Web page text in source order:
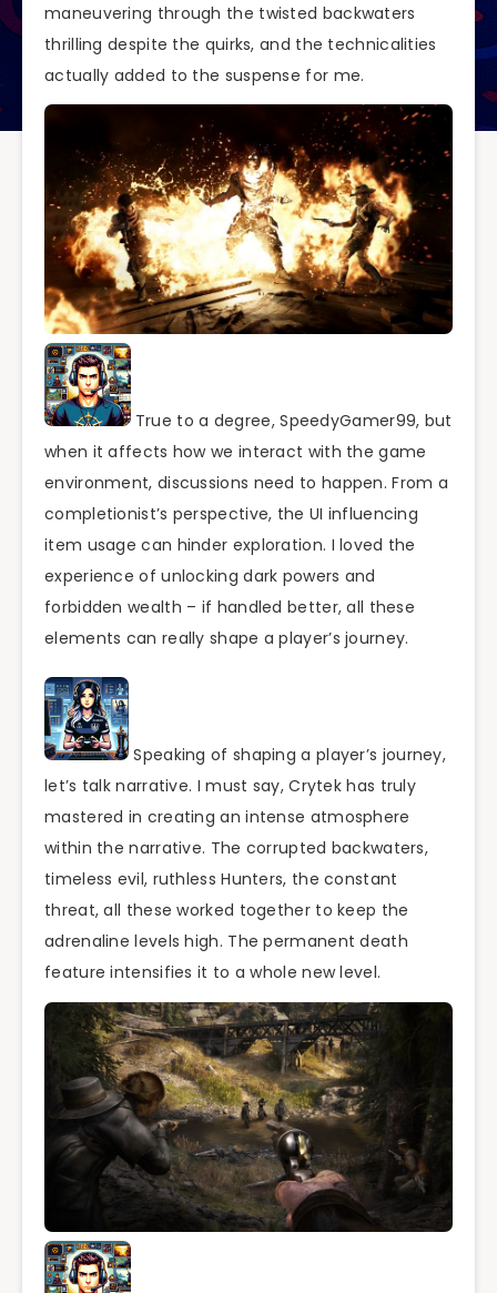
maneuvering through the twisted backwaters
thrilling despite the quirks, and the technicalities
actually added to the suspense for me.
True to a degree, SpeedyGamer99, but
when it affects how we interact with the game
environment, discussions need to happen. From a
completionist’s perspective, the UI influencing
item usage can hinder exploration. I loved the
experience of unlocking dark powers and
forbidden wealth – if handled better, all these
elements can really shape a player’s journey.
Speaking of shaping a player’s journey,
let’s talk narrative. I must say, Crytek has truly
mastered in creating an intense atmosphere
within the narrative. The corrupted backwaters,
timeless evil, ruthless Hunters, the constant
threat, all these worked together to keep the
adrenaline levels high. The permanent death
feature intensifies it to a whole new level.